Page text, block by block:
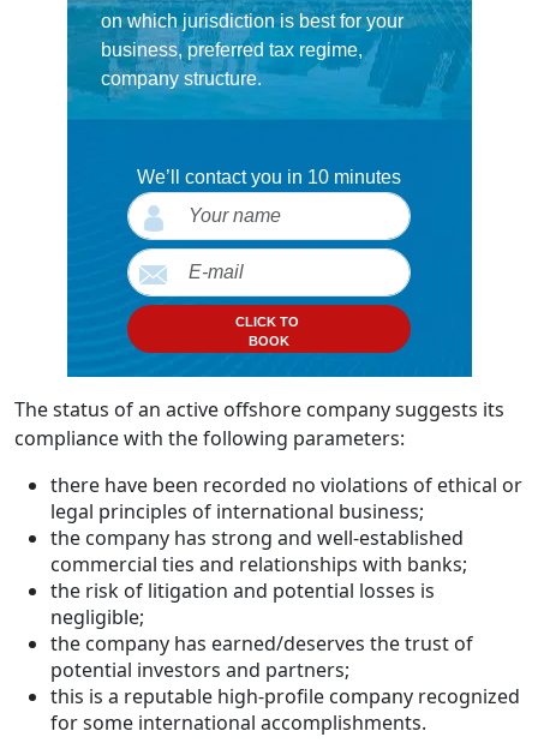
on which jurisdiction is best for your
business, preferred tax regime,
company structure.
We’ll contact you in 10 minutes
CLICK TO
BOOK
The status of an active offshore company suggests its
compliance with the following parameters:
there have been recorded no violations of ethical or
legal principles of international business;
the company has strong and well-established
commercial ties and relationships with banks;
the risk of litigation and potential losses is
negligible;
the company has earned/deserves the trust of
potential investors and partners;
this is a reputable high-profile company recognized
for some international accomplishments.